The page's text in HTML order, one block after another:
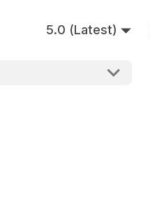
5.0 (Latest)